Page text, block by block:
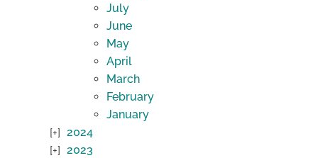
July
June
May
April
March
February
January
2024
2023